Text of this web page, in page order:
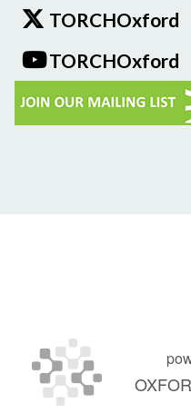
TORCHOxford
TORCHOxford